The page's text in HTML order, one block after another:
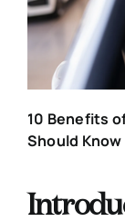
10 Benefits
Should Know